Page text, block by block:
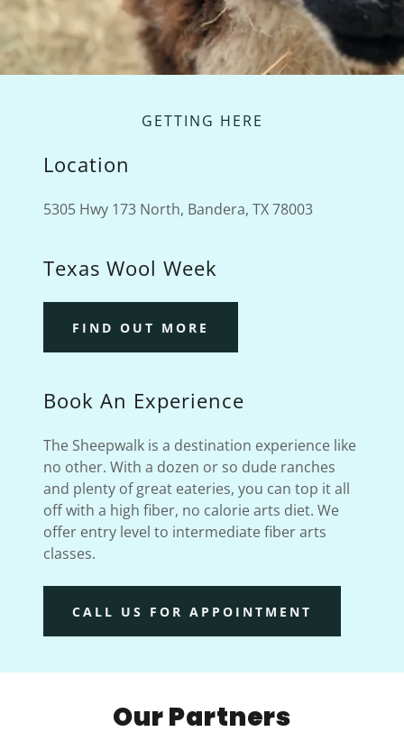
GETTING HERE
Location
5305 Hwy 173 North, Bandera, TX 78003
Texas Wool Week
FIND OUT MORE
Book An Experience
The Sheepwalk is a destination experience like
no other. With a dozen or so dude ranches
and plenty of great eateries, you can top it all
off with a high fiber, no calorie arts diet. We
offer entry level to intermediate fiber arts
classes.
CALL US FOR APPOINTMENT
Our Partners